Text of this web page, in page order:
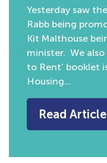
Yesterday saw
Rabb being
Kit Malthouse
minister. We
to Rent’ booklet
Housing…
Read Article